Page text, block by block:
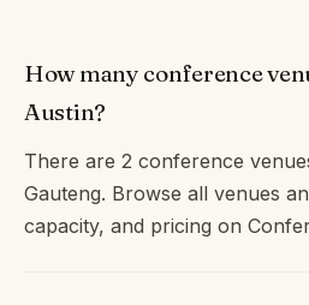
How many conference
Austin?
There are 2 conference
Gauteng. Browse all venues
capacity, and pricing on